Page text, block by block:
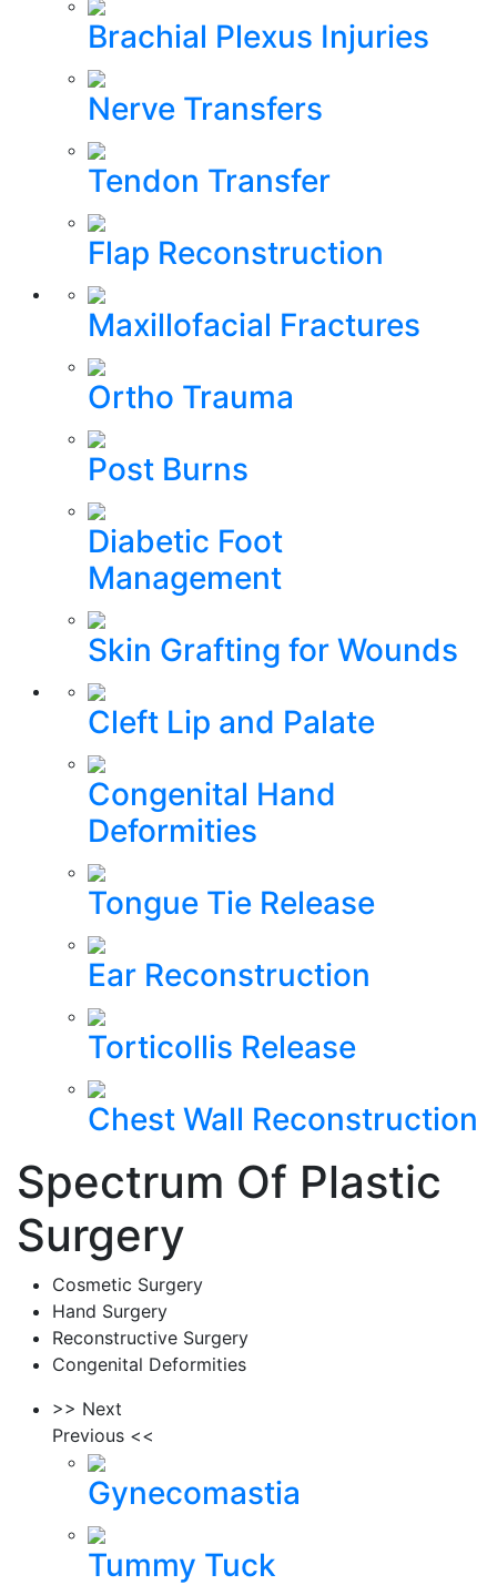
Brachial Plexus Injuries
Nerve Transfers
Tendon Transfer
Flap Reconstruction
Maxillofacial Fractures
Ortho Trauma
Post Burns
Diabetic Foot
Management
Skin Grafting for Wounds
Cleft Lip and Palate
Congenital Hand
Deformities
Tongue Tie Release
Ear Reconstruction
Torticollis Release
Chest Wall Reconstruction
Spectrum Of Plastic
Surgery
Cosmetic Surgery
Hand Surgery
Reconstructive Surgery
Congenital Deformities
>> Next
Previous <<
Gynecomastia
Tummy Tuck